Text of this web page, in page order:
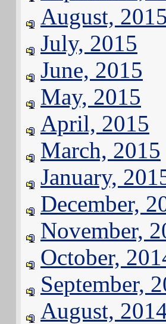
August,
July, 2015
June, 2015
May, 2015
April, 2015
March, 2015
January,
December,
November,
October,
September,
August,